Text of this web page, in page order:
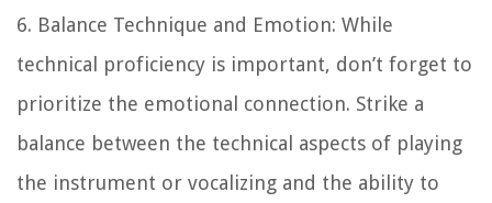
6. Balance Technique and Emotion: While
technical proficiency is important, don’t forget to
prioritize the emotional connection. Strike a
balance between the technical aspects of playing
the instrument or vocalizing and the ability to